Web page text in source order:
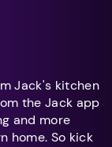
Jack's kitchen
the Jack app
and more
home. So kick